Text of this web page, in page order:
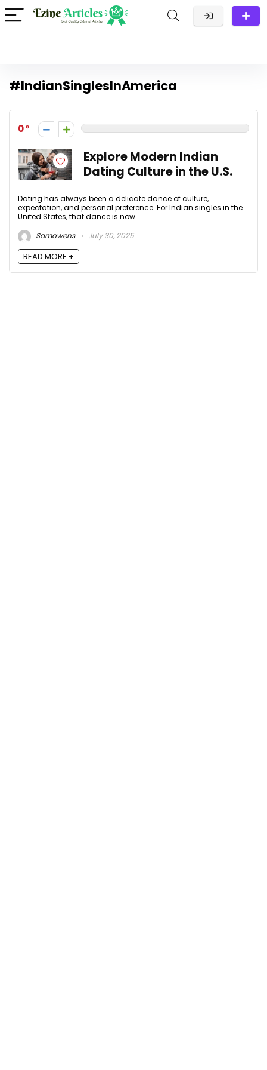
#IndianSinglesInAmerica
0
Explore Modern Indian
Dating Culture in the U.S.
Dating has always been a delicate dance of culture,
expectation, and personal preference. For Indian singles in the
United States, that dance is now ...
Samowens
July 30, 2025
READ MORE +